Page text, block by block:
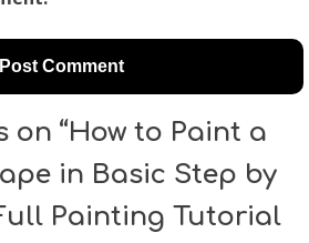
on “How to Paint a
in Basic Step by
Painting Tutorial